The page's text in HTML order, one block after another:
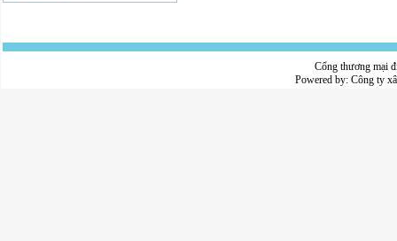
Cổng thương mại
Powered by: Công ty